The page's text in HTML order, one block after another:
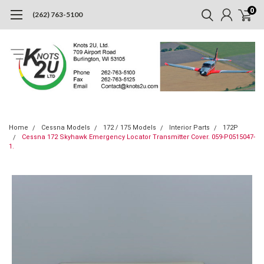
(262) 763-5100 0
Home Cessna Models 172 / 175 Models Interior Parts
172P
Cessna 172 Skyhawk Emergency Locator Transmitter Cover. 059-P0515047-
1.